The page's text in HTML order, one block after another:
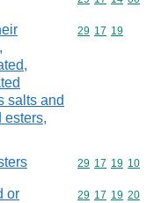
salts and
esters,
Commodity
29 17 19
Commodity
29 17 19 10
or
Commodity
29 17 19 20